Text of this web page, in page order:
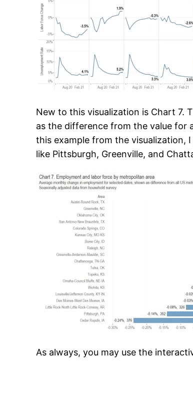
New to this visualization is Chart 7.
as the difference from the value for
this example from the visualization,
like Pittsburgh, Greenville, and
As always, you may use the